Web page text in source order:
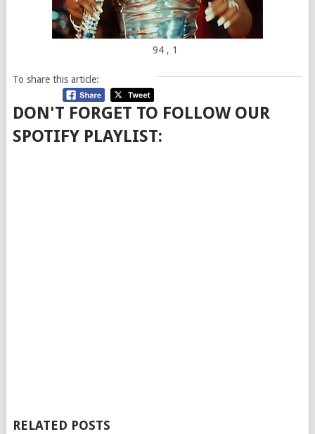
94 , 1
To share this article:
DON'T FORGET TO FOLLOW OUR
SPOTIFY PLAYLIST:
RELATED POSTS